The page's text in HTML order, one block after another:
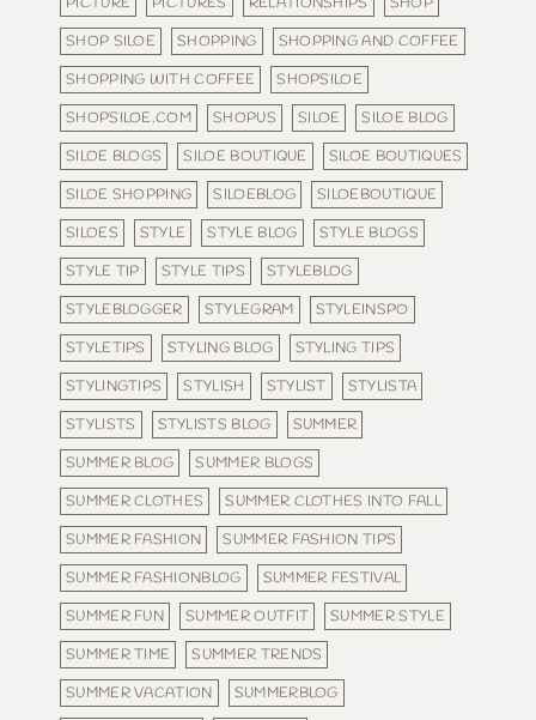
SHOP SILOE
SHOPPING
SHOPPING AND COFFEE
SHOPPING WITH COFFEE
SHOPSILOE
SHOPSILOE.COM
SHOPUS SILOE
SILOE BLOG
SILOE BLOGS
SILOE BOUTIQUE
SILOE BOUTIQUES
SILOE SHOPPING
SILOEBLOG
SILOEBOUTIQUE
SILOES
STYLE STYLE BLOG
STYLE BLOGS
STYLE TIP
STYLE TIPS
STYLEBLOG
STYLEBLOGGER
STYLEGRAM
STYLEINSPO
STYLETIPS
STYLING BLOG
STYLING TIPS
STYLINGTIPS
STYLISH STYLIST
STYLISTA
STYLISTS
STYLISTS BLOG
SUMMER
SUMMER BLOG
SUMMER BLOGS
SUMMER CLOTHES
SUMMER CLOTHES INTO FALL
SUMMER FASHION
SUMMER FASHION TIPS
SUMMER FASHIONBLOG
SUMMER FESTIVAL
SUMMER FUN
SUMMER OUTFIT
SUMMER STYLE
SUMMER TIME
SUMMER TRENDS
SUMMER VACATION
SUMMERBLOG